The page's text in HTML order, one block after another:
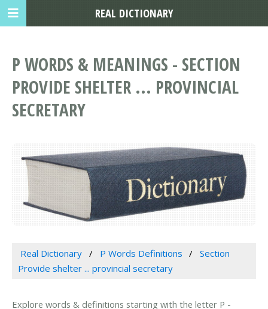
P WORDS & MEANINGS - SECTION
PROVIDE SHELTER ... PROVINCIAL
SECRETARY
Real Dictionary P Words Definitions
Section
Provide shelter ... provincial secretary
Explore words & definitions starting with the letter P -
REAL DICTIONARY